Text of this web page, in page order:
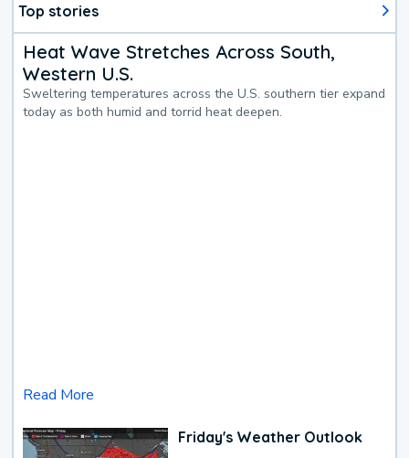
Top stories
Heat Wave Stretches Across South,
Western U.S.
Sweltering temperatures across the U.S. southern tier expand
today as both humid and torrid heat deepen.
Read More
Friday's Weather Outlook